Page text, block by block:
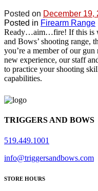
Posted on December 19,
Posted in Firearm Range
Ready…aim…fire! If this is
and Bows’ shooting range,
you’re a member of our
new experience, our staff
to practice your shooting
capabilities.
TRIGGERS AND BOWS
519.449.1001
info@triggersandbows.com
STORE HOURS